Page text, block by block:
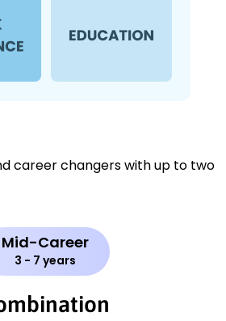
career changers with up to two
Mid-Career
3 - 7 years